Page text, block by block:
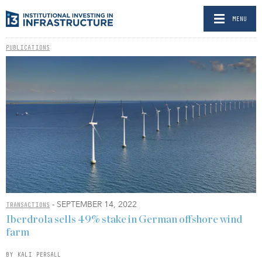
MENU
PUBLICATIONS
TRANSACTIONS - SEPTEMBER 14, 2022
Iberdrola sells 49% stake in German offshore wind
farm
BY KALI PERSALL